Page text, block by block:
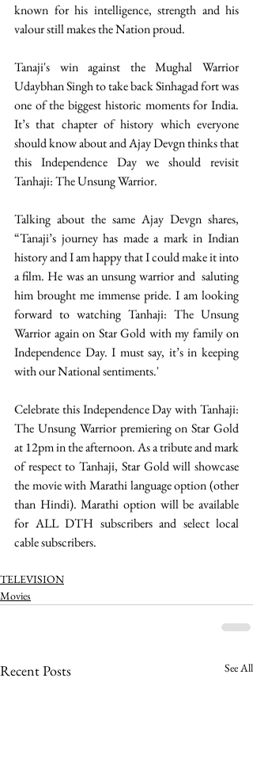
known for his intelligence, strength and his
valour still makes the Nation proud.
Tanaji's win against the Mughal Warrior
Udaybhan Singh to take back Sinhagad fort was
one of the biggest historic moments for India.
It’s that chapter of history which everyone
should know about and Ajay Devgn thinks that
this Independence Day we should revisit
Tanhaji: The Unsung Warrior.
Talking about the same Ajay Devgn shares,
“Tanaji’s journey has made a mark in Indian
history and I am happy that I could make it into
a film. He was an unsung warrior and  saluting
him brought me immense pride. I am looking
forward to watching Tanhaji: The Unsung
Warrior again on Star Gold with my family on
Independence Day. I must say, it’s in keeping
with our National sentiments.'
Celebrate this Independence Day with Tanhaji:
The Unsung Warrior premiering on Star Gold
at 12pm in the afternoon. As a tribute and mark
of respect to Tanhaji, Star Gold will showcase
the movie with Marathi language option (other
than Hindi). Marathi option will be available
for ALL DTH subscribers and select local
cable subscribers.
TELEVISION
Movies
Recent Posts See All